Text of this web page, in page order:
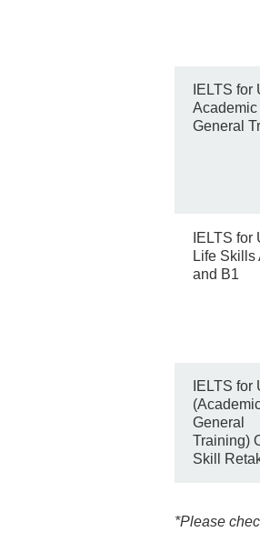
IELTS for
Academic
General
IELTS for
Life Skills
and B1
IELTS for
General
Training)
Skill
*Please